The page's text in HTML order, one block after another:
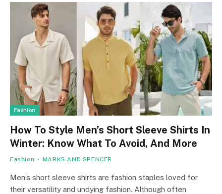
Fashion
How To Style Men’s Short Sleeve Shirts In
Winter: Know What To Avoid, And More
Fashion MARKS AND SPENCER
Men’s short sleeve shirts are fashion staples loved for
their versatility and undying fashion. Although often